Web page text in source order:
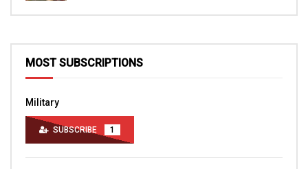
MOST SUBSCRIPTIONS
Military
SUBSCRIBE 1